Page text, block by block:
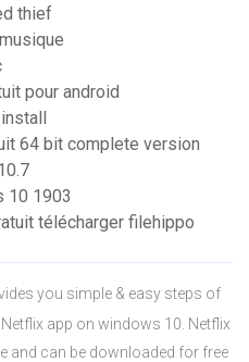
thief
pour android
64 bit complete version
10 1903
télécharger filehippo
you simple & easy steps of
app on windows 10. Netflix
and can be downloaded for free